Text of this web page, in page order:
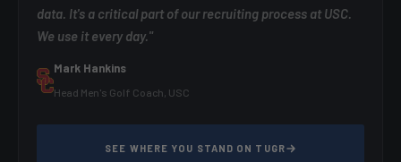
data. It's a critical part of our recruiting process at USC.
We use it every day."
Mark Hankins
Head Men's Golf Coach, USC
SEE WHERE YOU STAND ON TUGR